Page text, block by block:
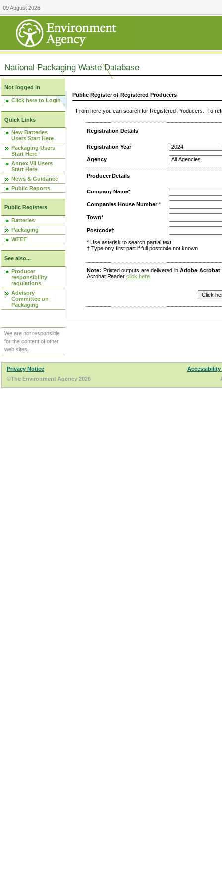
09 August 2026
National Packaging Waste Database
Not logged in
Click here to Login
Quick Links
New Batteries
Users Start Here
Packaging Users
Start Here
Annex VII Users
Start Here
News & Guidance
Public Reports
Public Registers
Batteries
Packaging
WEEE
See also...
Producer
responsibility
regulations
Advisory
Committee on
Packaging
We are not responsible
for the content of other
web sites.
Public Register of Registered Producers
From here you can search for Registered Producers. To
Registration Details
Registration Year
Agency
Producer Details
Company Name*
Companies House Number*
Town*
Postcode†
* Use asterisk to search partial text
† Type only first part if full postcode not known
Note: Printed outputs are delivered inAdobe Acrobat
Acrobat Reader click here
Privacy Notice
Accessibility
©The Environment Agency 2026